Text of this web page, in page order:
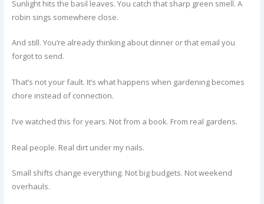
Sunlight hits the basil leaves. You catch that sharp green smell. A
robin sings somewhere close.
And still. You’re already thinking about dinner or that email you
forgot to send.
That’s not your fault. It’s what happens when gardening becomes
chore instead of connection.
I’ve watched this for years. Not from a book. From real gardens.
Real people. Real dirt under my nails.
Small shifts change everything. Not big budgets. Not weekend
overhauls.